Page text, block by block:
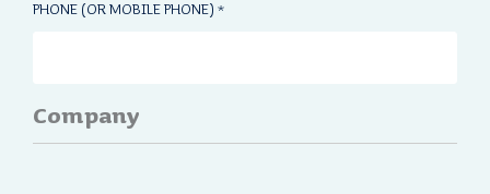
PHONE (OR MOBILE PHONE) *
Company